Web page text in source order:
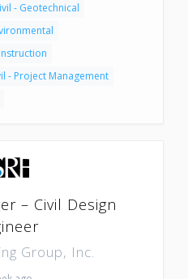
- Geotechnical
- Project Management
– Civil Design
Group, Inc.